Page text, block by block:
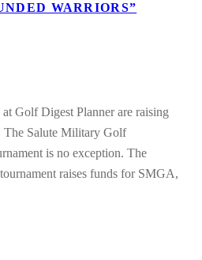
WARRIORS”
Golf Digest Planner are raising
The Salute Military Golf
is no exception. The
raises funds for SMGA,